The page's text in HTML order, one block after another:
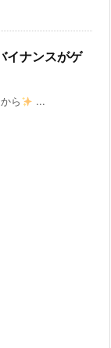
イナンスがゲ
ら ...